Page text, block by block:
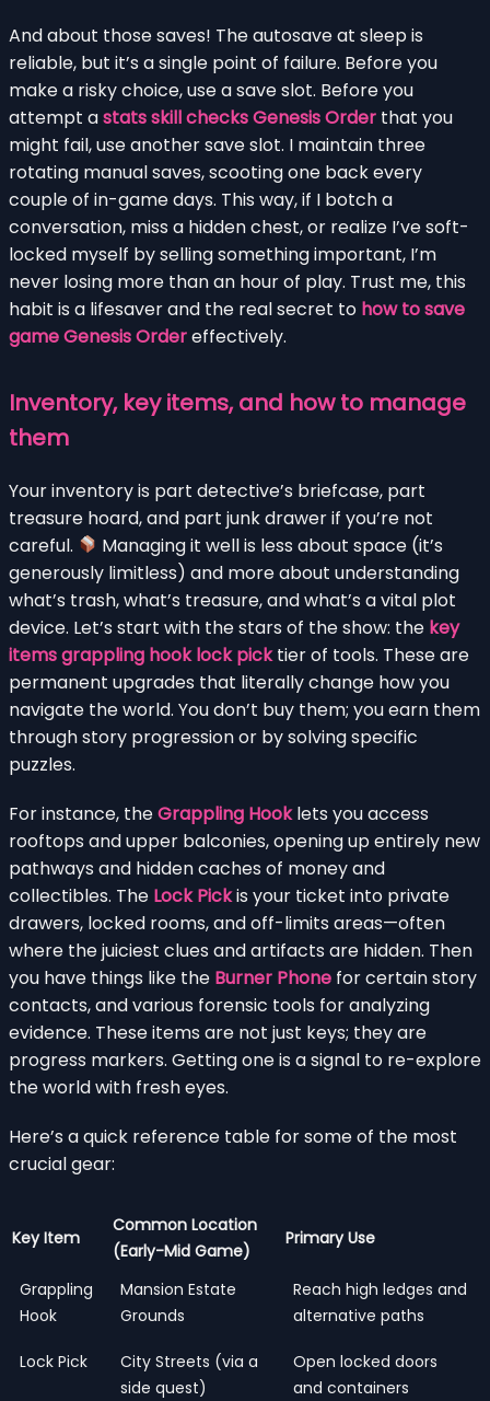
And about those saves! The autosave at sleep is
reliable, but it’s a single point of failure. Before you
make a risky choice, use a save slot. Before you
attempt astats skill checks Genesis Order that you
might fail, use another save slot. I maintain three
rotating manual saves, scooting one back every
couple of in-game days. This way, if I botch a
conversation, miss a hidden chest, or realize I’ve soft-
locked myself by selling something important, I’m
never losing more than an hour of play. Trust me, this
habit is a lifesaver and the real secret to how to save
game Genesis Ordereffectively.
Inventory, key items, and how to manage
them
Your inventory is part detective’s briefcase, part
treasure hoard, and part junk drawer if you’re not
careful.
Managing it well is less about space (it’s
generously limitless) and more about understanding
what’s trash, what’s treasure, and what’s a vital plot
device. Let’s start with the stars of the show: the key
items grappling hook lock picktier of tools. These are
permanent upgrades that literally change how you
navigate the world. You don’t buy them; you earn them
through story progression or by solving specific
puzzles.
For instance, theGrappling Hooklets you access
rooftops and upper balconies, opening up entirely new
pathways and hidden caches of money and
collectibles. The Lock Pickis your ticket into private
drawers, locked rooms, and off-limits areas—often
where the juiciest clues and artifacts are hidden. Then
you have things like the Burner Phone for certain story
contacts, and various forensic tools for analyzing
evidence. These items are not just keys; they are
progress markers. Getting one is a signal to re-explore
the world with fresh eyes.
Here’s a quick reference table for some of the most
crucial gear:
Key Item
Common Location
(Early-Mid Game)
Primary Use
Grappling
Hook
Mansion Estate
Grounds
Reach high ledges and
alternative paths
Lock Pick
City Streets (via a
side quest)
Open locked doors
and containers